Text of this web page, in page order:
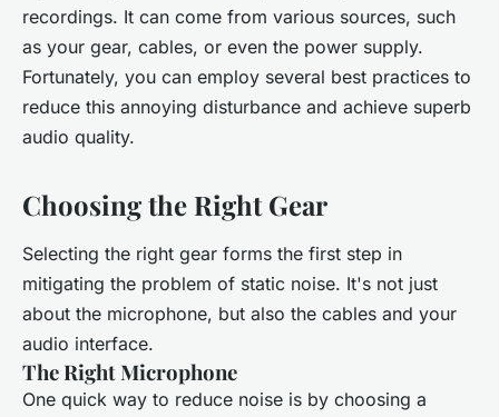
recordings. It can come from various sources, such
as your gear, cables, or even the power supply.
Fortunately, you can employ several best practices to
reduce this annoying disturbance and achieve superb
audio quality.
Choosing the Right Gear
Selecting the right gear forms the first step in
mitigating the problem of static noise. It's not just
about the microphone, but also the cables and your
audio interface.
The Right Microphone
One quick way to reduce noise is by choosing a